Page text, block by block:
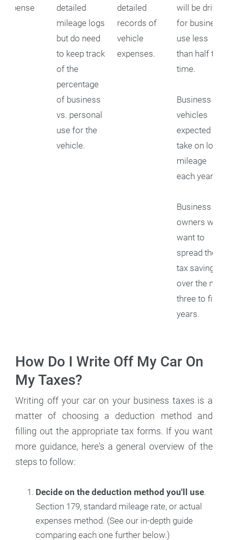
Expense
detailed
mileage logs
but do need
to keep track
of the
percentage
of business
vs. personal
use for the
vehicle.
detailed
records of
vehicle
expenses.
will be driven
for business
use less
than half the
time.
Business
vehicles
expected to
take on low
mileage
each year.
Business
owners who
want to
spread their
tax savings
over the next
three to five
years.
How Do I Write Off My Car On
My Taxes?
Writing off your car on your business taxes is a
matter of choosing a deduction method and
filling out the appropriate tax forms. If you want
more guidance, here's a general overview of the
steps to follow:
Decide on the deduction method you'll use.
Section 179, standard mileage rate, or actual
expenses method. (See our in-depth guide
comparing each one further below.)